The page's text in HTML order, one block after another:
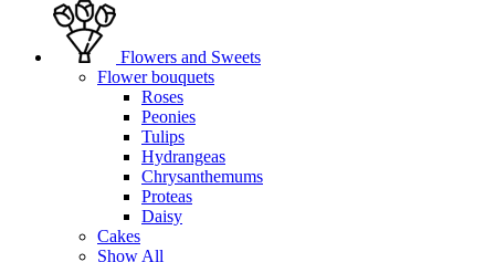
Flowers and Sweets
Flower bouquets
Roses
Peonies
Tulips
Hydrangeas
Chrysanthemums
Proteas
Daisy
Cakes
Show All